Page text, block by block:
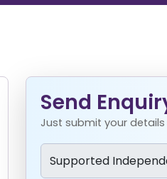
Send
Just submit your